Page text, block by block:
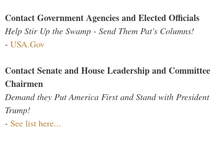
Contact Government Agencies and Elected Officials
Help Stir Up the Swamp - Send Them Pat's Columns!
- USA.Gov
Contact Senate and House Leadership and Committee
Chairmen
Demand they Put America First and Stand with President
Trump!
- See list here...